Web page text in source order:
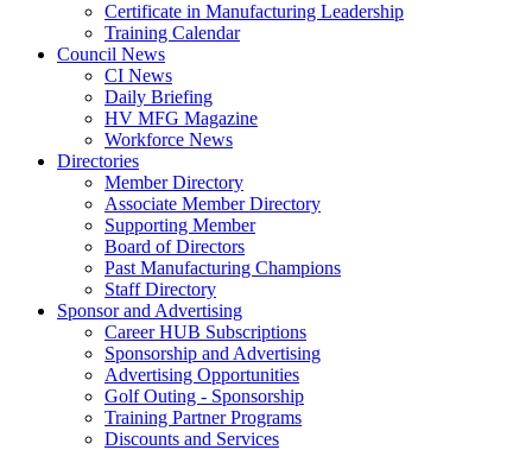
Certificate in Manufacturing Leadership
Training Calendar
Council News
CI News
Daily Briefing
HV MFG Magazine
Workforce News
Directories
Member Directory
Associate Member Directory
Supporting Member
Board of Directors
Past Manufacturing Champions
Staff Directory
Sponsor and Advertising
Career HUB Subscriptions
Sponsorship and Advertising
Advertising Opportunities
Golf Outing - Sponsorship
Training Partner Programs
Discounts and Services